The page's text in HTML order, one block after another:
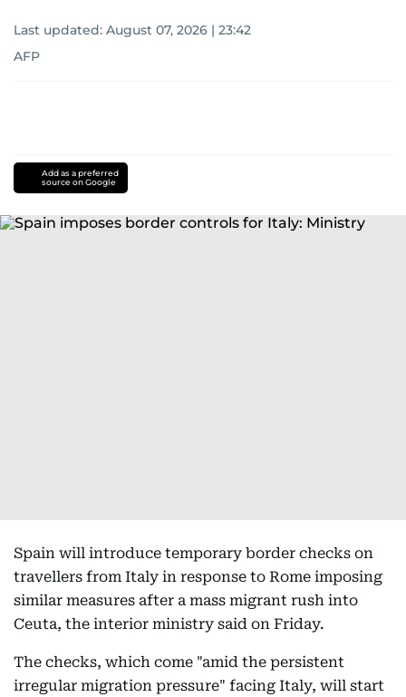
Last updated: August 07, 2026 | 23:42
AFP
Add as a preferred
source on Google
Spain will introduce temporary border checks on
travellers from Italy in response to Rome imposing
similar measures after a mass migrant rush into
Ceuta, the interior ministry said on Friday.
The checks, which come "amid the persistent
irregular migration pressure" facing Italy, will start